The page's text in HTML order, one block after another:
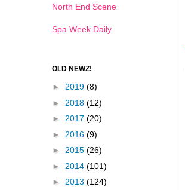
North End Scene
Spa Week Daily
OLD NEWZ!
► 2019 (8)
► 2018 (12)
► 2017 (20)
► 2016 (9)
► 2015 (26)
► 2014 (101)
► 2013 (124)